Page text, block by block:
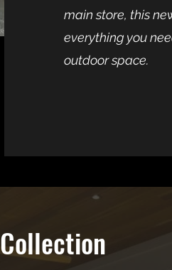
main store, this
everything you
outdoor space.